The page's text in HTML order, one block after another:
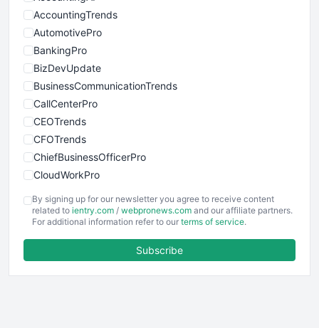
AccountingTrends
AutomotivePro
BankingPro
BizDevUpdate
BusinessCommunicationTrends
CallCenterPro
CEOTrends
CFOTrends
ChiefBusinessOfficerPro
CloudWorkPro
EmployeeExperiencePro
ENTBusinessNews
FinancePro
By signing up for our newsletter you agree to receive content
related to ientry.com / webpronews.com and our affiliate partners.
For additional information refer to our terms of service.
Subscribe